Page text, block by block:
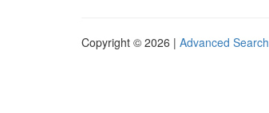
Copyright © 2026 | Advanced Search